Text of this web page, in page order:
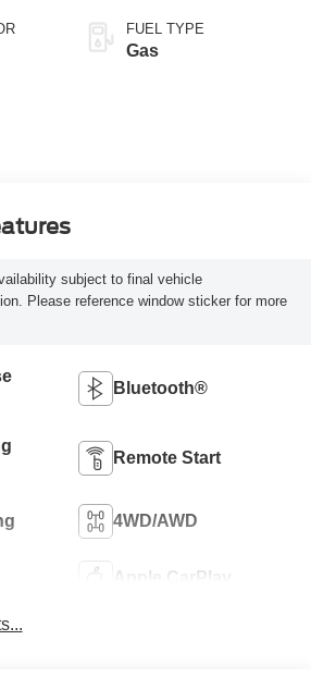
FUEL TYPE
Gas
subject to final vehicle
Please reference window sticker for more
Bluetooth®
Remote Start
4WD/AWD
Apple CarPlay